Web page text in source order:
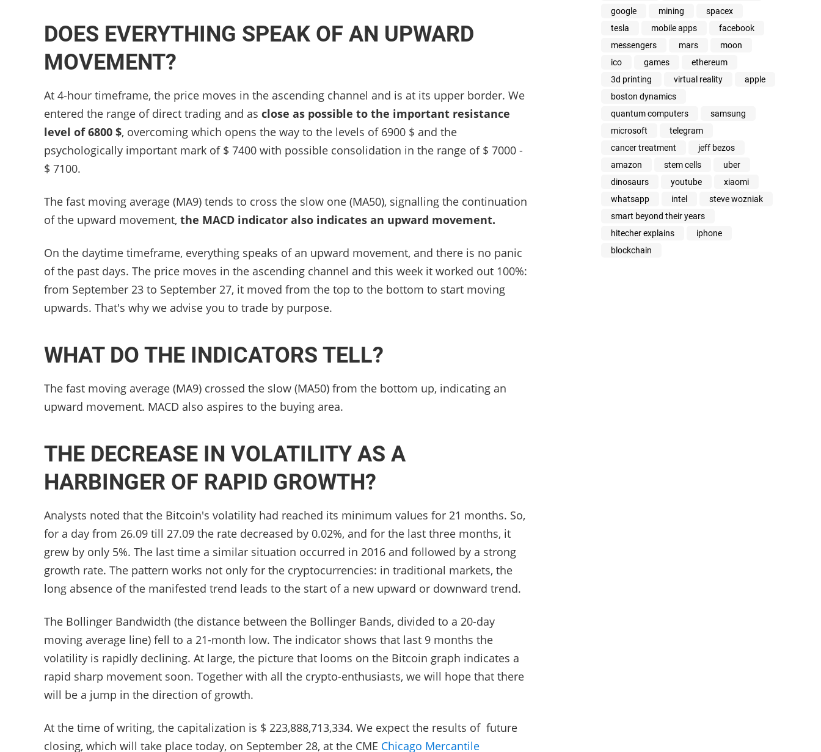
DOES EVERYTHING SPEAK OF AN UPWARD
MOVEMENT?
At 4-hour timeframe, the price moves in the ascending channel and is at its upper border. We
entered the range of direct trading and as close as possible to the important resistance
level of 6800 $, overcoming which opens the way to the levels of 6900 $ and the
psychologically important mark of $ 7400 with possible consolidation in the range of $ 7000 -
$ 7100.
The fast moving average (MA9) tends to cross the slow one (MA50), signalling the continuation
of the upward movement, the MACD indicator also indicates an upward movement.
On the daytime timeframe, everything speaks of an upward movement, and there is no panic
of the past days. The price moves in the ascending channel and this week it worked out 100%:
from September 23 to September 27, it moved from the top to the bottom to start moving
upwards. That's why we advise you to trade by purpose.
WHAT DO THE INDICATORS TELL?
The fast moving average (MA9) crossed the slow (MA50) from the bottom up, indicating an
upward movement. MACD also aspires to the buying area.
THE DECREASE IN VOLATILITY AS A
HARBINGER OF RAPID GROWTH?
Analysts noted that the Bitcoin's volatility had reached its minimum values ​​for 21 months. So,
for a day from 26.09 till 27.09 the rate decreased by 0.02%, and for the last three months, it
grew by only 5%. The last time a similar situation occurred in 2016 and followed by a strong
growth rate. The pattern works not only for the cryptocurrencies: in traditional markets, the
long absence of the manifested trend leads to the start of a new upward or downward trend.
The Bollinger Bandwidth (the distance between the Bollinger Bands, divided to a 20-day
moving average line) fell to a 21-month low. The indicator shows that last 9 months the
volatility is rapidly declining. At large, the picture that looms on the Bitcoin graph indicates a
rapid sharp movement soon. Together with all the crypto-enthusiasts, we will hope that there
will be a jump in the direction of growth.
At the time of writing, the capitalization is $ 223,888,713,334. We expect the results of future
closing, which will take place today, on September 28, at the CME Chicago Mercantile
google
mining
spacex
tesla
mobile apps
facebook
messengers
mars
moon
ico
games
ethereum
3d printing
virtual reality
apple
boston dynamics
quantum computers
samsung
microsoft
telegram
cancer treatment
jeff bezos
amazon
stem cells
uber
dinosaurs
youtube
xiaomi
whatsapp
intel
steve wozniak
smart beyond their years
hitecher explains
iphone
blockchain